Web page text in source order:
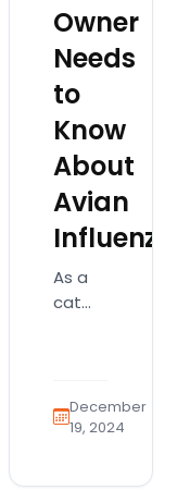
Owner
Needs
to
Know
About
Avian
Influenza!
As a
cat
health
and
December
19, 2024